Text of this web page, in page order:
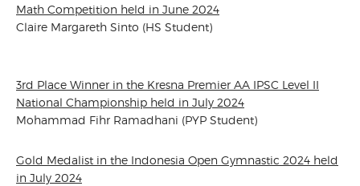
Math Competition held in June 2024
Claire Margareth Sinto (HS Student)
3rd Place Winner in the Kresna Premier AA IPSC Level II
National Championship held in July 2024
Mohammad Fihr Ramadhani (PYP Student)
Gold Medalist in the Indonesia Open Gymnastic 2024 held
in July 2024